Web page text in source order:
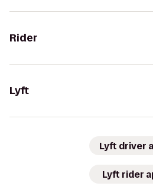
Rider
Lyft
Lyft driver
Lyft rider